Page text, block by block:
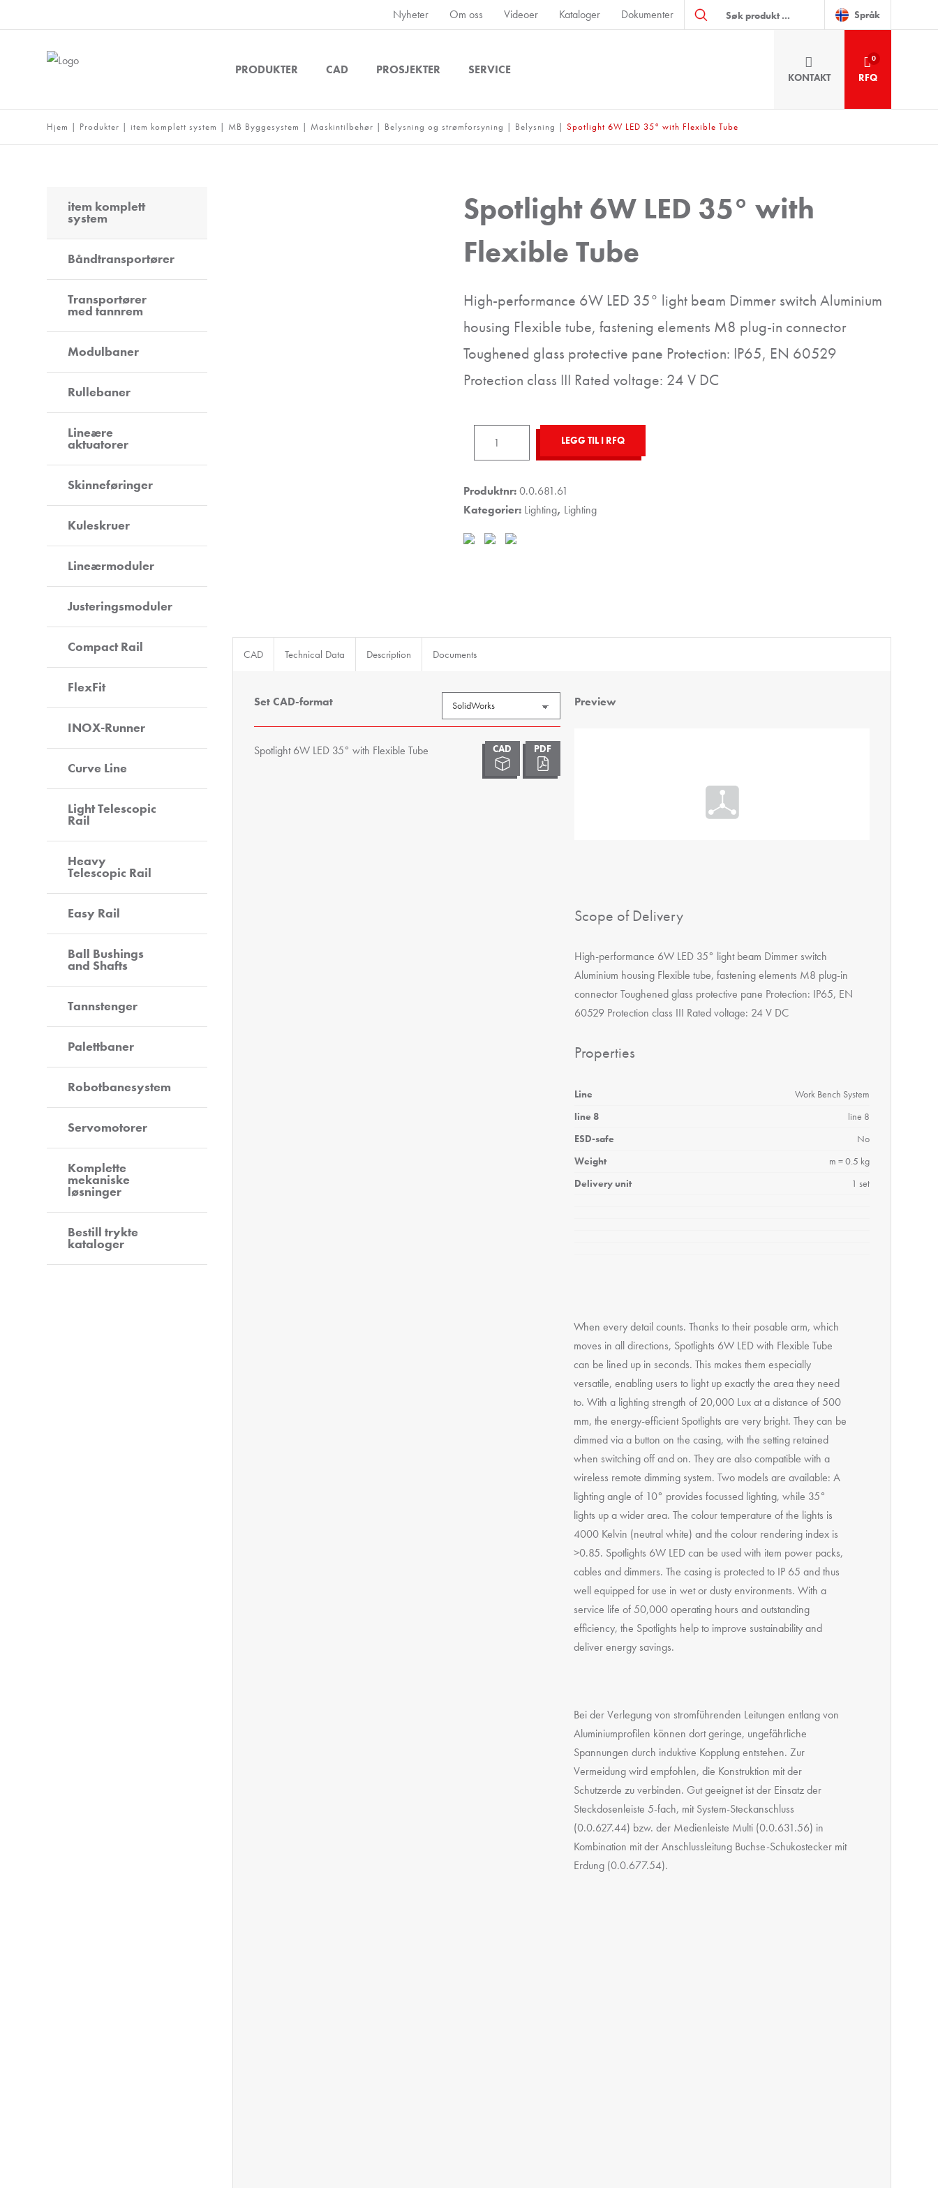
Nyheter Om oss Videoer Kataloger Dokumenter search Språk
PRODUKTER CAD PROSJEKTER SERVICE
KONTAKT
0
RFQ
Hjem | Produkter | item komplett system | MB Byggesystem | Maskintilbehør | Belysning og strømforsyning | Belysning |Spotlight 6W LED 35° with Flexible Tube
item komplett
system
Båndtransportører
Transportører
med tannrem
Modulbaner
Rullebaner
Lineære
aktuatorer
Skinneføringer
Kuleskruer
Lineærmoduler
Justeringsmoduler
Compact Rail
FlexFit
INOX-Runner
Curve Line
Light Telescopic
Rail
Heavy
Telescopic Rail
Easy Rail
Ball Bushings
and Shafts
Tannstenger
Palettbaner
Robotbanesystem
Servomotorer
Komplette
mekaniske
løsninger
Bestill trykte
kataloger
Spotlight 6W LED 35° with
Flexible Tube
High-performance 6W LED 35° light beam Dimmer switch Aluminium
housing Flexible tube, fastening elements M8 plug-in connector
Toughened glass protective pane Protection: IP65, EN 60529
Protection class III Rated voltage: 24 V DC
35°
with
Tube
LEGG TIL I RFQ
Produktnr:0.0.681.61
Kategorier: Lighting, Lighting
CAD Technical Data Description Documents
Set CAD-format
Spotlight 6W LED 35° with Flexible Tube
Preview
Scope of Delivery
High-performance 6W LED 35° light beam Dimmer switch
Aluminium housing Flexible tube, fastening elements M8 plug-in
connector Toughened glass protective pane Protection: IP65, EN
60529 Protection class III Rated voltage: 24 V DC
Properties
Line
Work Bench System
line 8
line 8
ESD-safe
No
Weight
m = 0.5 kg
Delivery unit
1 set
When every detail counts. Thanks to their posable arm, which
moves in all directions, Spotlights 6W LED with Flexible Tube
can be lined up in seconds. This makes them especially
versatile, enabling users to light up exactly the area they need
to. With a lighting strength of 20,000 Lux at a distance of 500
mm, the energy-efficient Spotlights are very bright. They can be
dimmed via a button on the casing, with the setting retained
when switching off and on. They are also compatible with a
wireless remote dimming system. Two models are available: A
lighting angle of 10° provides focussed lighting, while 35°
lights up a wider area. The colour temperature of the lights is
4000 Kelvin (neutral white) and the colour rendering index is
>0.85. Spotlights 6W LED can be used with item power packs,
cables and dimmers. The casing is protected to IP 65 and thus
well equipped for use in wet or dusty environments. With a
service life of 50,000 operating hours and outstanding
efficiency, the Spotlights help to improve sustainability and
deliver energy savings.
Bei der Verlegung von stromführenden Leitungen entlang von
Aluminiumprofilen können dort geringe, ungefährliche
Spannungen durch induktive Kopplung entstehen. Zur
Vermeidung wird empfohlen, die Konstruktion mit der
Schutzerde zu verbinden. Gut geeignet ist der Einsatz der
Steckdosenleiste 5-fach, mit System-Steckanschluss
(0.0.627.44) bzw. der Medienleiste Multi (0.0.631.56) in
Kombination mit der Anschlussleitung Buchse-Schukostecker mit
Erdung (0.0.677.54).